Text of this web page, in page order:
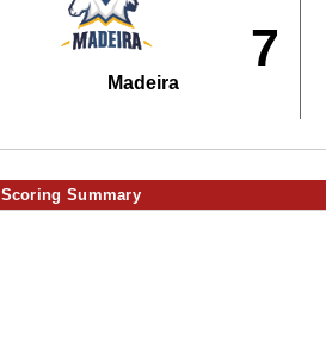
7
Madeira
Scoring Summary